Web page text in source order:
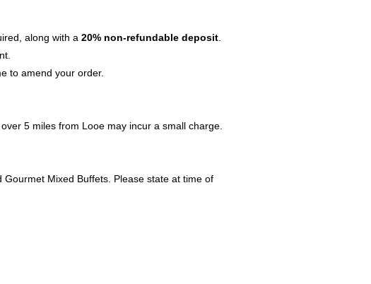
along with a 20% non-refundable deposit
to amend your order.
5 miles from Looe may incur a small charge.
Mixed Buffets. Please state at time of